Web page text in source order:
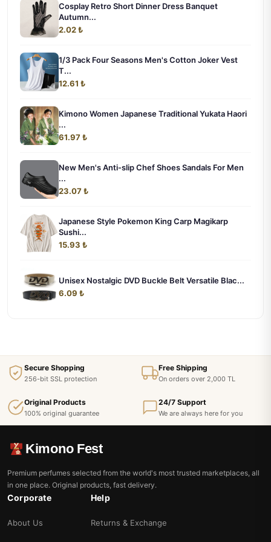
Cosplay Retro Short Dinner Dress Banquet
Autumn...
2.02 ₺
1/3 Pack Four Seasons Men's Cotton Joker Vest
T...
12.61 ₺
Kimono Women Japanese Traditional Yukata Haori
...
61.97 ₺
New Men's Anti-slip Chef Shoes Sandals For Men
...
23.07 ₺
Japanese Style Pokemon King Carp Magikarp
Sushi...
15.93 ₺
Unisex Nostalgic DVD Buckle Belt Versatile Blac...
6.09 ₺
Secure Shopping
256-bit SSL protection
Free Shipping
On orders over 2,000 TL
Original Products
100% original guarantee
24/7 Support
We are always here for you
Kimono Fest
Premium perfumes selected from the world's most trusted marketplaces, all
in one place. Original products, fast delivery.
Corporate
About Us
Help
Returns & Exchange